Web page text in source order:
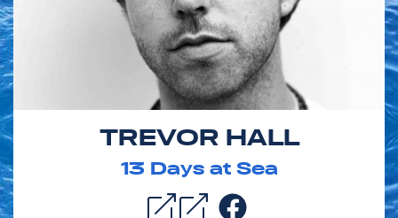
TREVOR HALL
13 Days at Sea